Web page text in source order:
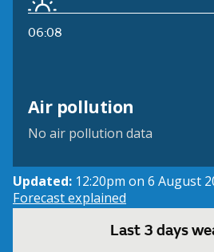
06:08
Air pollution
No air pollution data
Updated: 12:20pm on 6 August
Forecast explained
Last 3 days